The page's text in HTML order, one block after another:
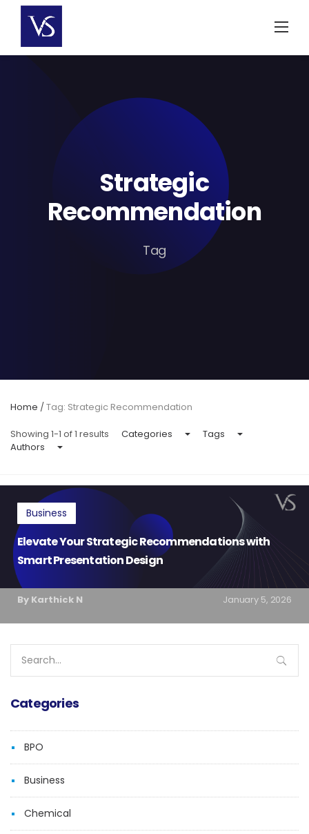
content
Strategic
Recommendation
Tag
Home /Tag: Strategic Recommendation
Showing 1-1 of 1 results Categories
Tags
Authors
Business
Elevate Your Strategic Recommendations with
Smart Presentation Design
By Karthick N January 5, 2026
for:
Categories
BPO
Business
Chemical